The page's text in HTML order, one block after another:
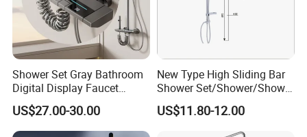
Shower Set Gray Bathroom
Digital Display Faucet
Shower System Set Bathtub
Hot and Cold 4 Functions
Tap Shower Set
US$27.00-30.00
New Type High Sliding Bar
Shower Set/Shower/Shower
Head
US$11.80-12.00